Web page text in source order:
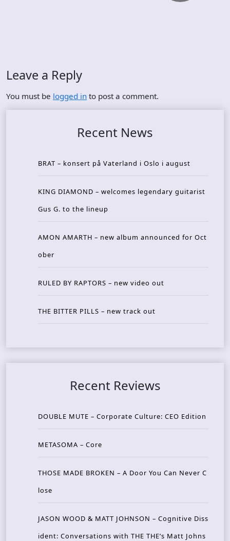
Leave a Reply
You must be logged in to post a comment.
Recent News
BRAT – konsert på Vaterland i Oslo i august
KING DIAMOND – welcomes legendary guitarist
Gus G. to the lineup
AMON AMARTH – new album announced for Oct
ober
RULED BY RAPTORS – new video out
THE BITTER PILLS – new track out
Recent Reviews
DOUBLE MUTE – Corporate Culture: CEO Edition
METASOMA – Core
THOSE MADE BROKEN – A Door You Can Never C
lose
JASON WOOD & MATT JOHNSON – Cognitive Diss
ident: Conversations with THE THE’s Matt Johns